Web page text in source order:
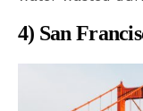
4) San